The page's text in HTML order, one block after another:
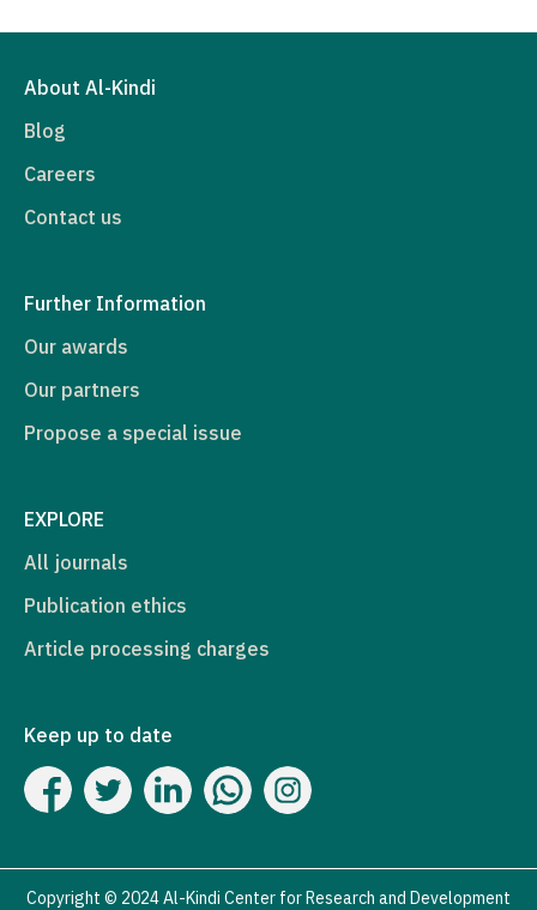
About Al-Kindi
Blog
Careers
Contact us
Further Information
Our awards
Our partners
Propose a special issue
EXPLORE
All journals
Publication ethics
Article processing charges
Keep up to date
Copyright © 2024 Al-Kindi Center for Research and Development